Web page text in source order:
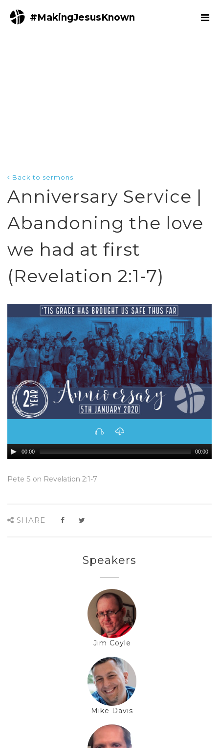
#MakingJesusKnown
Back to sermons
Anniversary Service |
Abandoning the love
we had at first
(Revelation 2:1-7)
00:00 00:00
Pete S on Revelation 2:1-7
SHARE
Speakers
Jim Coyle
Mike Davis